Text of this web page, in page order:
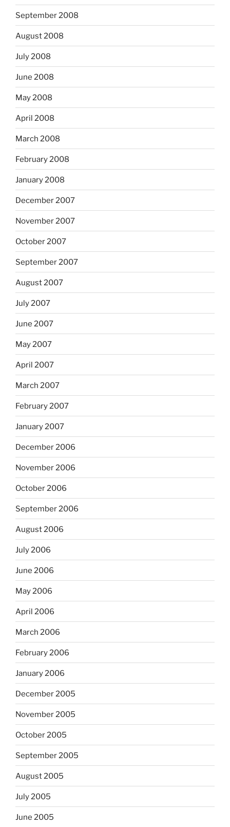
September 2008
August 2008
July 2008
June 2008
May 2008
April 2008
March 2008
February 2008
January 2008
December 2007
November 2007
October 2007
September 2007
August 2007
July 2007
June 2007
May 2007
April 2007
March 2007
February 2007
January 2007
December 2006
November 2006
October 2006
September 2006
August 2006
July 2006
June 2006
May 2006
April 2006
March 2006
February 2006
January 2006
December 2005
November 2005
October 2005
September 2005
August 2005
July 2005
June 2005